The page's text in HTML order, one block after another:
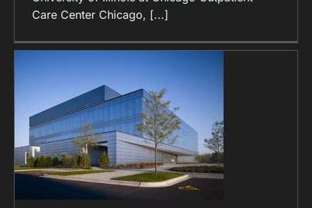
Care Center Chicago, [...]